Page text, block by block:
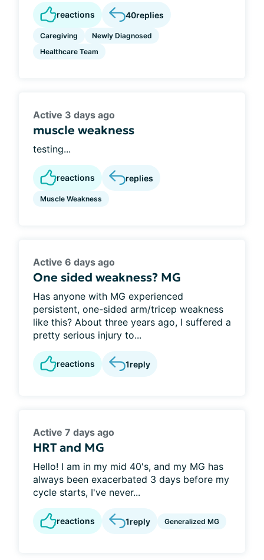
reactions 40replies
Caregiving
Newly Diagnosed
Healthcare Team
Active 3 days ago
muscle weakness
testing...
reactions replies
Muscle Weakness
Active 6 days ago
One sided weakness? MG
Has anyone with MG experienced
persistent, one-sided arm/tricep weakness
like this? About three years ago, I suffered a
pretty serious injury to...
reactions 1reply
Active 7 days ago
HRT and MG
Hello! I am in my mid 40's, and my MG has
always been exacerbated 3 days before my
cycle starts, I've never...
reactions 1reply Generalized MG